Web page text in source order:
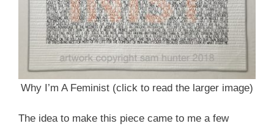
Why I’m A Feminist (click to read the larger image)
The idea to make this piece came to me a few